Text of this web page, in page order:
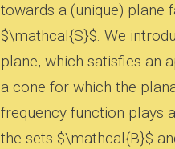
towards a (unique) plane
$\mathcal{S}$. We
plane, which satisfies an
a cone for which the
frequency function plays
the sets $\mathcal{B}$